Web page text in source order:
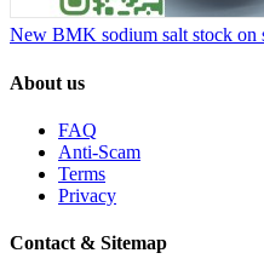
New BMK sodium salt stock on
About us
FAQ
Anti-Scam
Terms
Privacy
Contact & Sitemap